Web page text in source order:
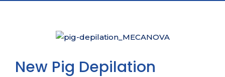
New Pig Depilation